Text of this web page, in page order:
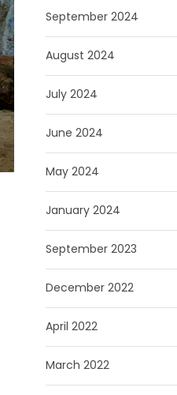
September 2024
August 2024
July 2024
June 2024
May 2024
January 2024
September 2023
December 2022
April 2022
March 2022